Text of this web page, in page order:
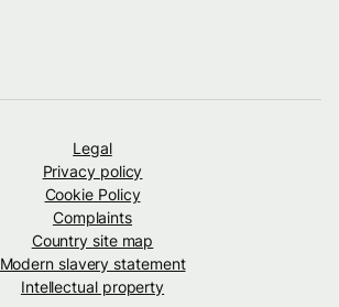
Legal
Privacy policy
Cookie Policy
Complaints
Country site map
Modern slavery statement
Intellectual property